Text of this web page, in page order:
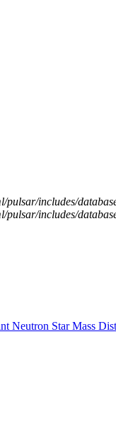
pulsar/includes/
pulsar/includes/
Neutron Star Mass